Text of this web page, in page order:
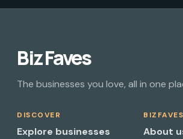
Biz Faves
The businesses you love, all in one
DISCOVER
Explore businesses
BIZFAVES
About